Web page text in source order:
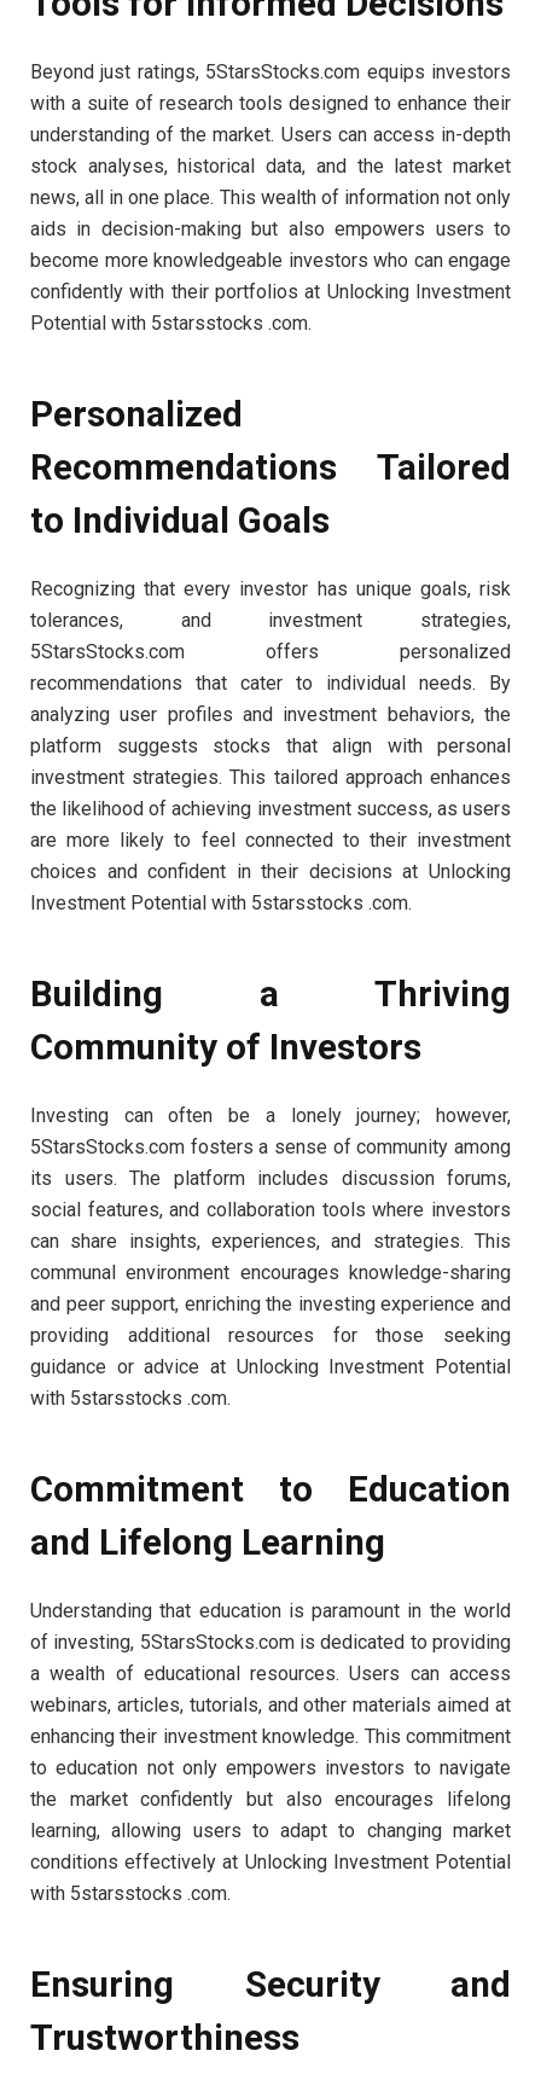
Beyond just ratings, 5StarsStocks.com equips investors
with a suite of research tools designed to enhance their
understanding of the market. Users can access in-depth
stock analyses, historical data, and the latest market
news, all in one place. This wealth of information not only
aids in decision-making but also empowers users to
become more knowledgeable investors who can engage
confidently with their portfolios at Unlocking Investment
Potential with 5starsstocks .com.
Personalized
Recommendations Tailored
to Individual Goals
Recognizing that every investor has unique goals, risk
tolerances, and investment strategies,
5StarsStocks.com offers personalized
recommendations that cater to individual needs. By
analyzing user profiles and investment behaviors, the
platform suggests stocks that align with personal
investment strategies. This tailored approach enhances
the likelihood of achieving investment success, as users
are more likely to feel connected to their investment
choices and confident in their decisions at Unlocking
Investment Potential with 5starsstocks .com.
Building a Thriving
Community of Investors
Investing can often be a lonely journey; however,
5StarsStocks.com fosters a sense of community among
its users. The platform includes discussion forums,
social features, and collaboration tools where investors
can share insights, experiences, and strategies. This
communal environment encourages knowledge-sharing
and peer support, enriching the investing experience and
providing additional resources for those seeking
guidance or advice at Unlocking Investment Potential
with 5starsstocks .com.
Commitment to Education
and Lifelong Learning
Understanding that education is paramount in the world
of investing, 5StarsStocks.com is dedicated to providing
a wealth of educational resources. Users can access
webinars, articles, tutorials, and other materials aimed at
enhancing their investment knowledge. This commitment
to education not only empowers investors to navigate
the market confidently but also encourages lifelong
learning, allowing users to adapt to changing market
conditions effectively at Unlocking Investment Potential
with 5starsstocks .com.
Ensuring Security and
Trustworthiness